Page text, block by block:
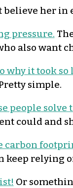
believe her
pressure.
also want
why it took so
simple.
people
could and
keep relying
Or